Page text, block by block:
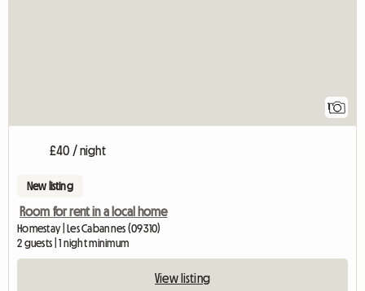
1
£40 / night
New listing
Room for rent in a local home
Homestay | Les Cabannes (09310)
2 guests | 1 night minimum
View listing